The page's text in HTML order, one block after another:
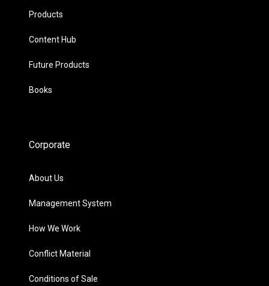
Products
Content Hub
Future Products
Books
Corporate
About Us
Management System
How We Work
Conflict Material
Conditions of Sale